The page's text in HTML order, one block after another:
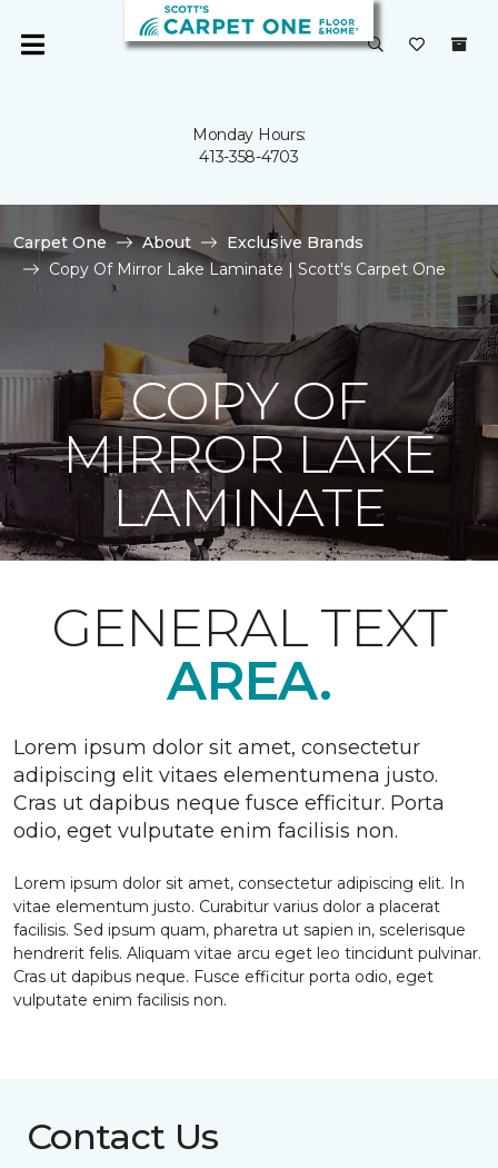
Monday Hours:
413-358-4703
Carpet One About
Exclusive Brands
Copy Of Mirror Lake Laminate | Scott's Carpet One
COPY OF
MIRROR LAKE
LAMINATE
GENERAL TEXT
AREA.
Lorem ipsum dolor sit amet, consectetur
adipiscing elit vitaes elementumena justo.
Cras ut dapibus neque fusce efficitur. Porta
odio, eget vulputate enim facilisis non.
Lorem ipsum dolor sit amet, consectetur adipiscing elit. In
vitae elementum justo. Curabitur varius dolor a placerat
facilisis. Sed ipsum quam, pharetra ut sapien in, scelerisque
hendrerit felis. Aliquam vitae arcu eget leo tincidunt pulvinar.
Cras ut dapibus neque. Fusce efficitur porta odio, eget
vulputate enim facilisis non.
Contact Us